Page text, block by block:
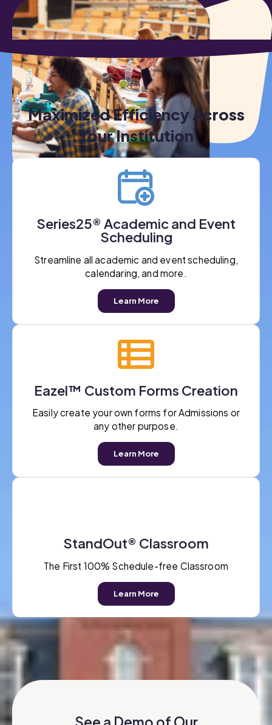
Maximized Efficiency Across
Your Institution
Series25® Academic and Event
Scheduling
Streamline all academic and event scheduling,
calendaring, and more.
Learn More
Eazel™ Custom Forms Creation
Easily create your own forms for Admissions or
any other purpose.
Learn More
StandOut® Classroom
The First 100% Schedule-free Classroom
Learn More